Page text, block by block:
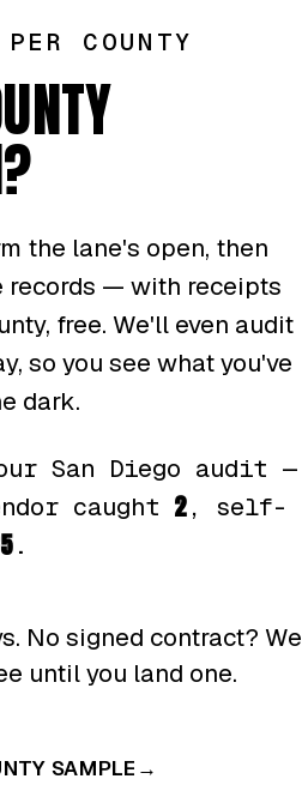
COUNTY
the lane's open, then
records — with receipts
free. We'll even audit
so you see what you've
dark.
San Diego audit —
caught 2, self-
.
No signed contract? We
until you land one.
SAMPLE →